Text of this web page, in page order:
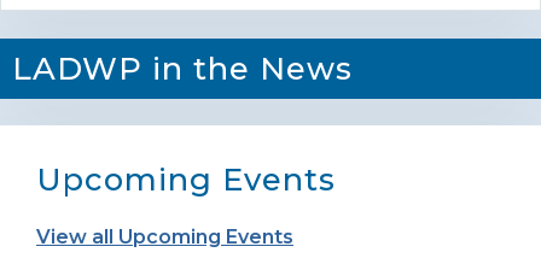
LADWP in the News
Upcoming Events
View all Upcoming Events